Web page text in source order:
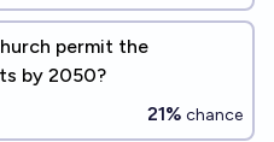
permit the
by 2050?
21% chance